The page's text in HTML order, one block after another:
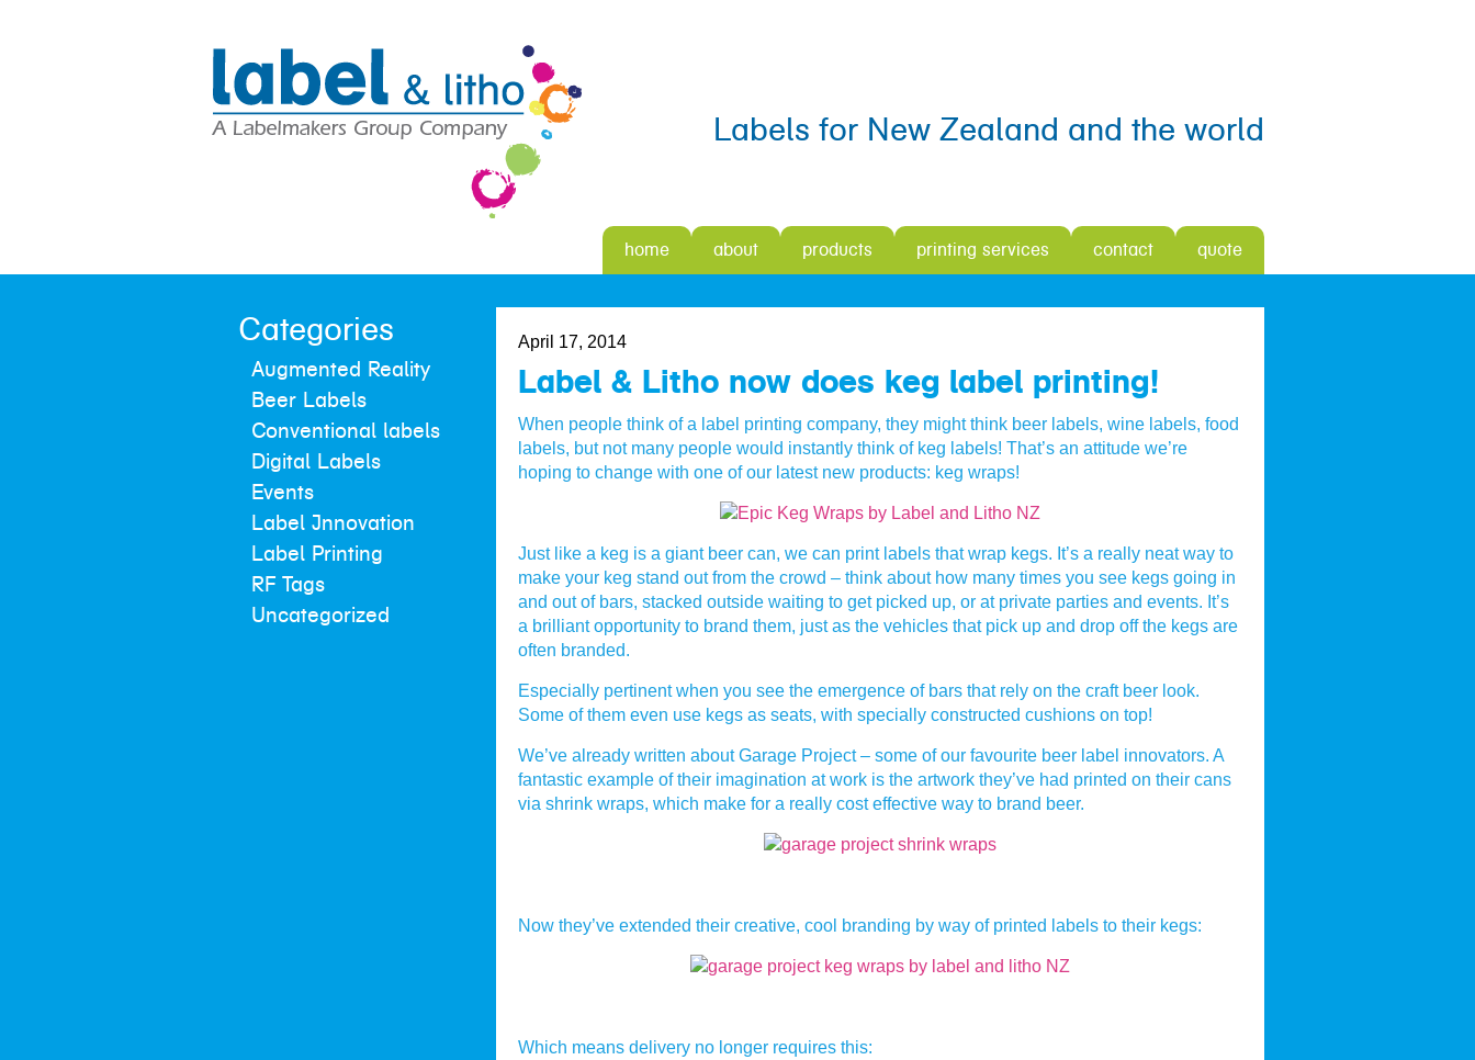
Labels for New Zealand and the world
home about products printing services contact quote
Categories
Augmented Reality
Beer Labels
Conventional labels
Digital Labels
Events
Label Innovation
Label Printing
RF Tags
Uncategorized
April 17, 2014
Label & Litho now does keg label printing!
When people think of a label printing company, they might think beer labels, wine labels, food
labels, but not many people would instantly think of keg labels! That’s an attitude we’re
hoping to change with one of our latest new products: keg wraps!
Just like a keg is a giant beer can, we can print labels that wrap kegs. It’s a really neat way to
make your keg stand out from the crowd – think about how many times you see kegs going in
and out of bars, stacked outside waiting to get picked up, or at private parties and events. It’s
a brilliant opportunity to brand them, just as the vehicles that pick up and drop off the kegs are
often branded.
Especially pertinent when you see the emergence of bars that rely on the craft beer look.
Some of them even use kegs as seats, with specially constructed cushions on top!
We’ve already written about Garage Project – some of our favourite beer label innovators. A
fantastic example of their imagination at work is the artwork they’ve had printed on their cans
via shrink wraps, which make for a really cost effective way to brand beer.
Now they’ve extended their creative, cool branding by way of printed labels to their kegs:
Which means delivery no longer requires this: